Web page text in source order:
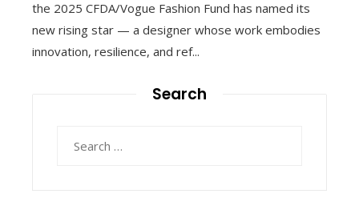
the 2025 CFDA/Vogue Fashion Fund has named its
new rising star — a designer whose work embodies
innovation, resilience, and ref...
Search